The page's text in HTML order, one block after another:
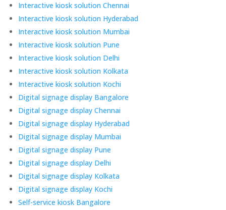
Interactive kiosk solution Chennai
Interactive kiosk solution Hyderabad
Interactive kiosk solution Mumbai
Interactive kiosk solution Pune
Interactive kiosk solution Delhi
Interactive kiosk solution Kolkata
Interactive kiosk solution Kochi
Digital signage display Bangalore
Digital signage display Chennai
Digital signage display Hyderabad
Digital signage display Mumbai
Digital signage display Pune
Digital signage display Delhi
Digital signage display Kolkata
Digital signage display Kochi
Self-service kiosk Bangalore